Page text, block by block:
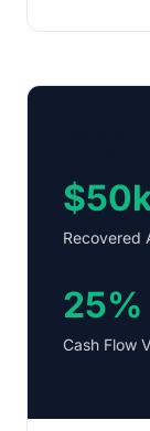
Recovered
25%
Cash Flow